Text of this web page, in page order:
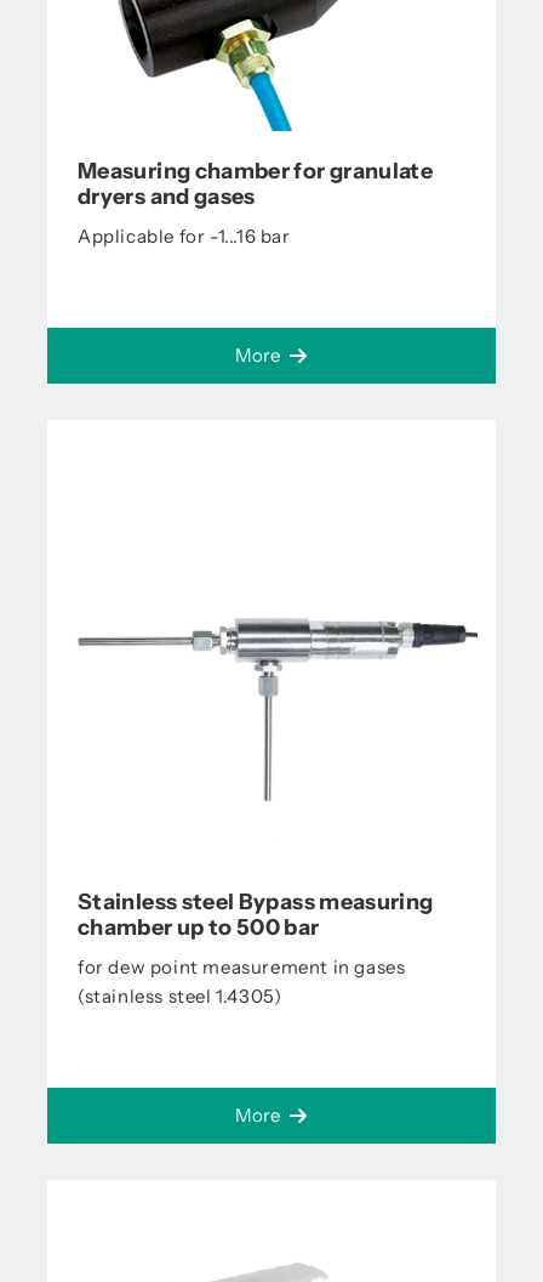
Measuring chamber for granulate
dryers and gases
Applicable for -1...16 bar
More
Stainless steel Bypass measuring
chamber up to 500 bar
for dew point measurement in gases
(stainless steel 1.4305)
More